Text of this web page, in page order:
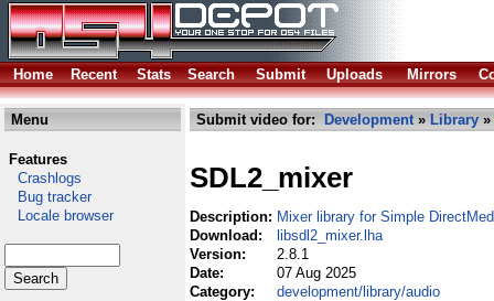
Home Recent Stats Search Submit Uploads Mirrors
Menu
Features
Crashlogs
Bug tracker
Locale browser
Submit video for: Development» Library »
SDL2_mixer
Description: Mixer library for Simple
Download:
libsdl2_mixer.lha
Version:
2.8.1
Date:
07 Aug 2025
Category:
development/library/audio